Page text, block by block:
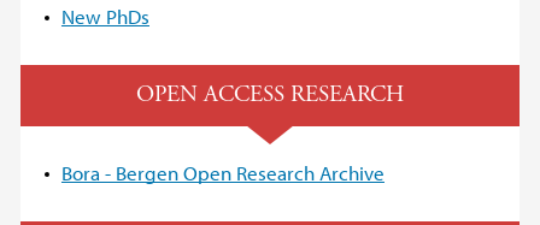
New PhDs
OPEN ACCESS RESEARCH
Bora - Bergen Open Research Archive